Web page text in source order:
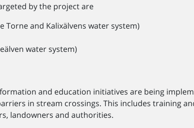
by the project are
Torne and Kalixälvens water system)
water system)
and education initiatives are being
in stream crossings. This includes training
landowners and authorities.